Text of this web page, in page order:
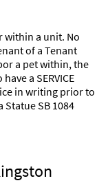
within a unit. No
of a Tenant
a pet within, the
a SERVICE
in writing prior to
SB 1084